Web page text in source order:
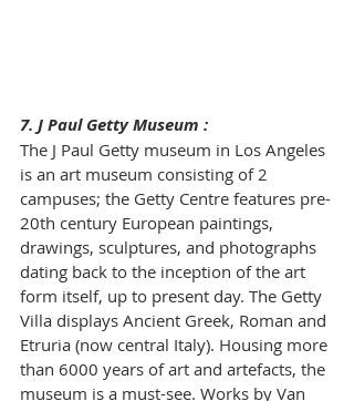
7. J Paul Getty Museum :
The J Paul Getty museum in Los Angeles
is an art museum consisting of 2
campuses; the Getty Centre features pre-
20th century European paintings,
drawings, sculptures, and photographs
dating back to the inception of the art
form itself, up to present day. The Getty
Villa displays Ancient Greek, Roman and
Etruria (now central Italy). Housing more
than 6000 years of art and artefacts, the
museum is a must-see. Works by Van